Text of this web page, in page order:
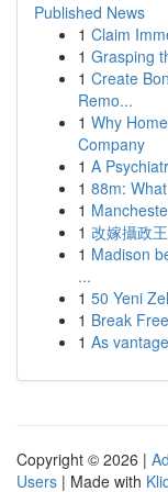
Published News
1 Claim
1 Grasping
1 Create
Remo...
1 Why
Company
1 A
1 88m:
1
1 改嫁攝政
1 Madison
...
1 50 Yeni
1 Break
1 As
Copyright © 2026 |
Users | Made with